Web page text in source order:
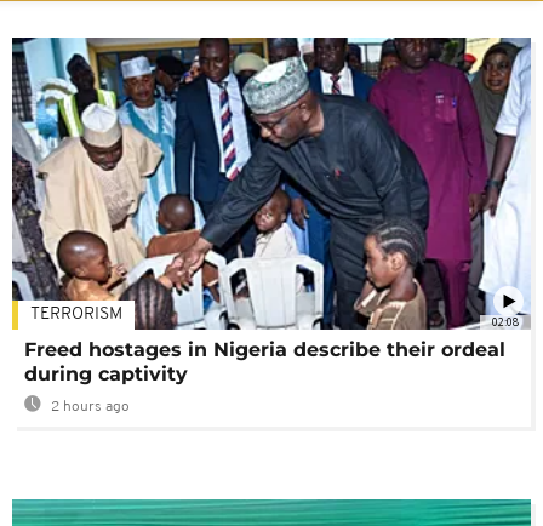
02:08
TERRORISM
Freed hostages in Nigeria describe their ordeal
during captivity
2 hours ago